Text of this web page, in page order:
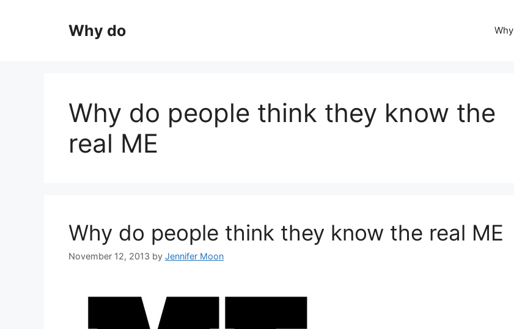
Why do Why
Why do people think they know the
real ME
Why do people think they know the real ME
November 12, 2013 by Jennifer Moon